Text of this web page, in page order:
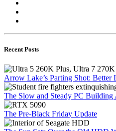
Recent Posts
Arrow Lake’s Parting Shot: Better
The Slow and Steady PC Building
The Pre-Black Friday Update